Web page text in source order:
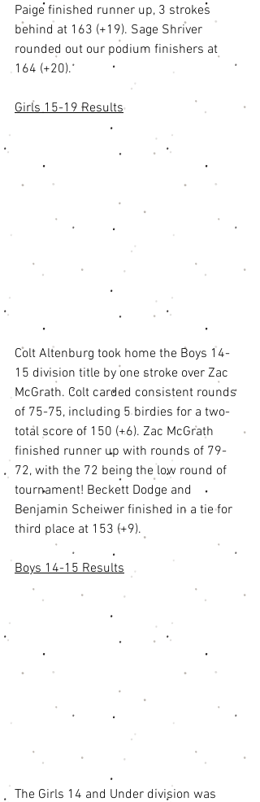
Paige finished runner up, 3 strokes
behind at 163 (+19). Sage Shriver
rounded out our podium finishers at
164 (+20).
Girls 15-19 Results
Colt Altenburg took home the Boys 14-
15 division title by one stroke over Zac
McGrath. Colt carded consistent rounds
of 75-75, including 5 birdies for a two-
total score of 150 (+6). Zac McGrath
finished runner up with rounds of 79-
72, with the 72 being the low round of
tournament! Beckett Dodge and
Benjamin Scheiwer finished in a tie for
third place at 153 (+9).
Boys 14-15 Results
The Girls 14 and Under division was